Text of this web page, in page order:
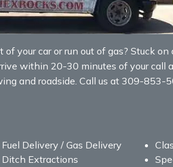
your car or run out of gas? Stuck
within 20-30 minutes of your call
and roadside. Call us at 309-
Fuel Delivery / Gas Delivery
Ditch Extractions